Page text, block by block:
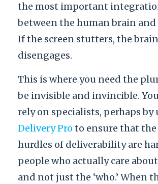
the most important
between the human brain and
If the screen stutters, the brain
disengages.
This is where you need the
be invisible and invincible.
rely on specialists, perhaps by
Delivery Pro to ensure that
hurdles of deliverability are
people who actually care about
and not just the ‘who.’ When